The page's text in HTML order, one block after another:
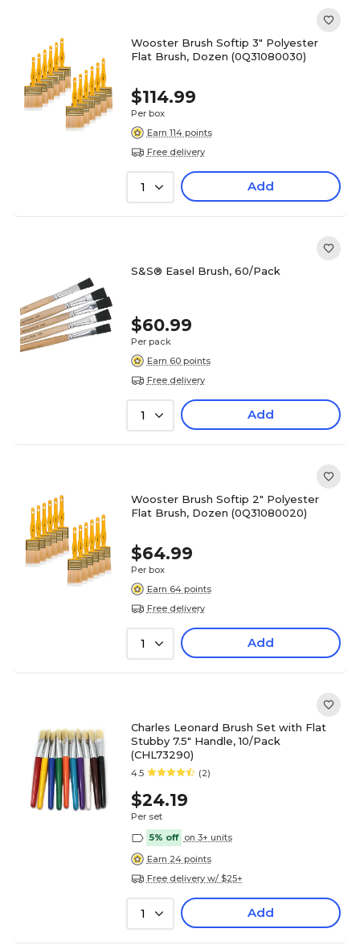
Wooster Brush Softip 3" Polyester
Flat Brush, Dozen (0Q31080030)
$114.99
Per box
Earn 114 points
Free delivery
1 Add
S&S® Easel Brush, 60/Pack
$60.99
Per pack
Earn 60 points
Free delivery
1 Add
Wooster Brush Softip 2" Polyester
Flat Brush, Dozen (0Q31080020)
$64.99
Per box
Earn 64 points
Free delivery
1 Add
Charles Leonard Brush Set with Flat
Stubby 7.5" Handle, 10/Pack
(CHL73290)
4.5 (2)
$24.19
Per set
5% off on 3+ units
Earn 24 points
Free delivery w/ $25+
1 Add